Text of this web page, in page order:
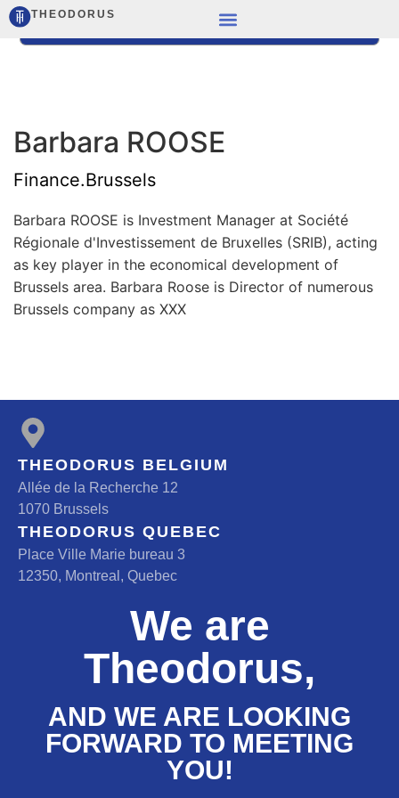
THEODORUS
Barbara ROOSE
Finance.Brussels
Barbara ROOSE is Investment Manager at Société
Régionale d'Investissement de Bruxelles (SRIB), acting
as key player in the economical development of
Brussels area. Barbara Roose is Director of numerous
Brussels company as XXX
THEODORUS BELGIUM
Allée de la Recherche 12
1070 Brussels
THEODORUS QUEBEC
Place Ville Marie bureau 3
12350, Montreal, Quebec
We are
Theodorus,
AND WE ARE LOOKING
FORWARD TO MEETING
YOU!